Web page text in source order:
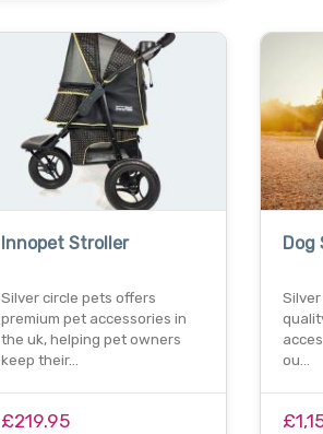
Innopet Stroller
Silver circle pets offers
premium pet accessories in
the uk, helping pet owners
keep their…
£219.95
Dog
ou…